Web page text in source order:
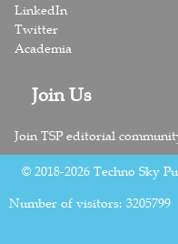
LinkedIn
Twitter
Academia
Join Us
Join TSP editorial
© 2018-2026 Techno Sky
Number of visitors:3205799